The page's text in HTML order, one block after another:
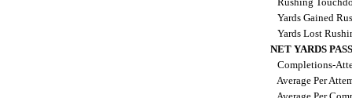
Yards Gained
Yards Lost
NET YARDS
Completions-
Average Per